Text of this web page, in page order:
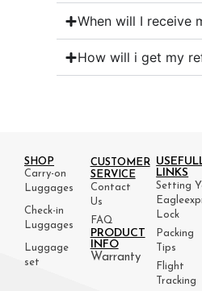
When will I receive
How will i get my
SHOP
Carry-on
Luggages
Check-in
Luggages
Luggage
set
CUSTOMER
SERVICE
Contact
Us
FAQ
PRODUCT
INFO
Warranty
LINKS
Setting
Lock
Packing
Tips
Flight
Tracking